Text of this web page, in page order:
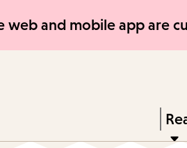
Skip
Skip
web and mobile app are